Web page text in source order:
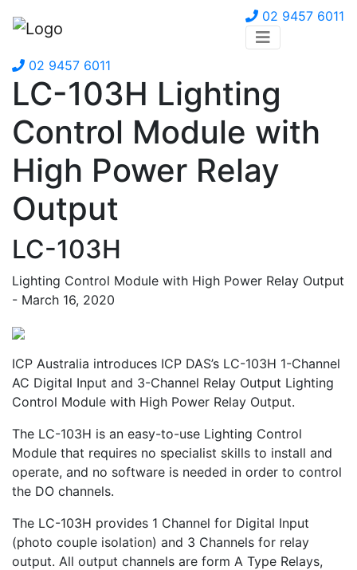
02 9457 6011
02 9457 6011
LC-103H Lighting
Control Module with
High Power Relay
Output
LC-103H
Lighting Control Module with High Power Relay Output
- March 16, 2020
ICP Australia introduces ICP DAS’s LC-103H 1-Channel
AC Digital Input and 3-Channel Relay Output Lighting
Control Module with High Power Relay Output.
The LC-103H is an easy-to-use Lighting Control
Module that requires no specialist skills to install and
operate, and no software is needed in order to control
the DO channels.
The LC-103H provides 1 Channel for Digital Input
(photo couple isolation) and 3 Channels for relay
output. All output channels are form A Type Relays,